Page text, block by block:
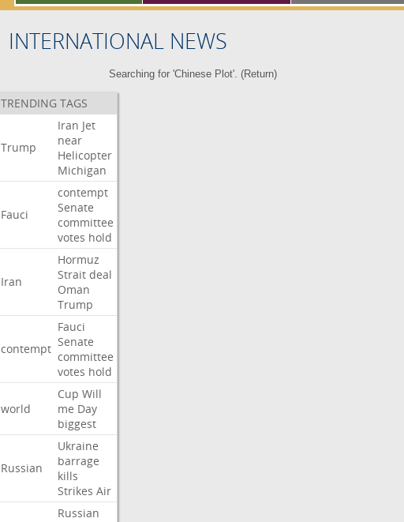
INTERNATIONAL NEWS
Searching for 'Chinese Plot'. (Return)
TRENDING TAGS
Trump
Iran Jet
near
Helicopter
Michigan
Fauci
contempt
Senate
committee
votes hold
Iran
Hormuz
Strait deal
Oman
Trump
contempt
Fauci
Senate
committee
votes hold
world
Cup Will
me Day
biggest
Russian
Ukraine
barrage
kills
Strikes Air
Russian